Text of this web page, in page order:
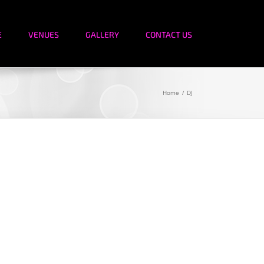
VENUES GALLERY CONTACT US
Home DJ